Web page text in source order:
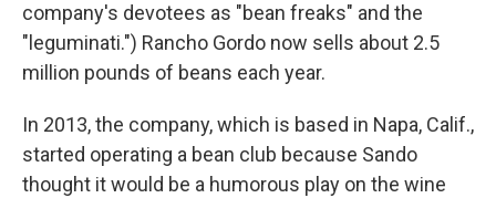
company's devotees as "bean freaks" and the
"leguminati.") Rancho Gordo now sells about 2.5
million pounds of beans each year.
In 2013, the company, which is based in Napa, Calif.,
started operating a bean club because Sando
thought it would be a humorous play on the wine